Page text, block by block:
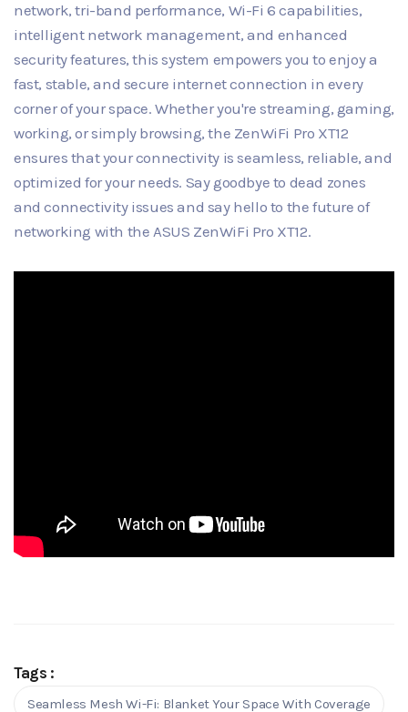
network, tri-band performance, Wi-Fi 6 capabilities,
intelligent network management, and enhanced
security features, this system empowers you to enjoy a
fast, stable, and secure internet connection in every
corner of your space. Whether you're streaming, gaming,
working, or simply browsing, the ZenWiFi Pro XT12
ensures that your connectivity is seamless, reliable, and
optimized for your needs. Say goodbye to dead zones
and connectivity issues and say hello to the future of
networking with the ASUS ZenWiFi Pro XT12.
Tags :
Seamless Mesh Wi-Fi: Blanket Your Space With Coverage